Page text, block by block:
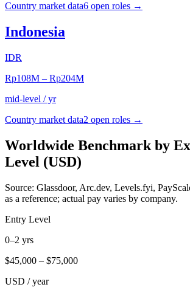
Country market data6 open roles →
Indonesia
IDR
Rp108M – Rp204M
mid-level / yr
Country market data2 open roles →
Worldwide Benchmark by
Level (USD)
Source: Glassdoor, Arc.dev, Levels.fyi,
as a reference; actual pay varies by company.
Entry Level
0–2 yrs
$45,000 – $75,000
USD / year